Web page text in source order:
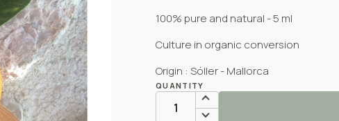
100% pure and natural - 5 ml
Culture in organic conversion
Origin : Sóller - Mallorca
QUANTITY